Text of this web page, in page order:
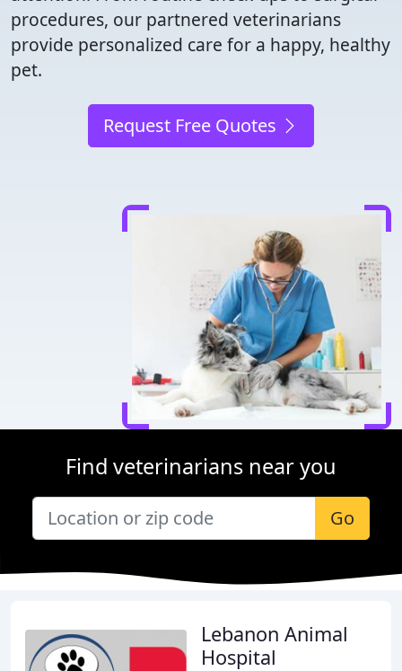
procedures, our partnered veterinarians
provide personalized care for a happy, healthy
pet.
Request Free Quotes
Find veterinarians near you
Go
Lebanon Animal
Hospital